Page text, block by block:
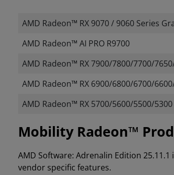
AMD Radeon™ RX 9070 / 9060 Series
AMD Radeon™ AI PRO R9700
AMD Radeon™ RX 7900/7800/7700/
AMD Radeon™ RX 6900/6800/6700/
AMD Radeon™ RX 5700/5600/5500/
Mobility Radeon™
AMD Software: Adrenalin Edition
vendor specific features.